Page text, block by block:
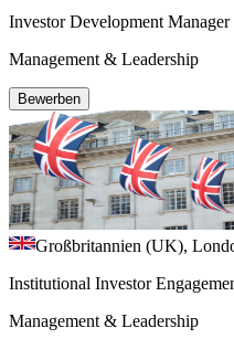
Investor Development Manager
Management & Leadership
Bewerben
Großbritannien (UK),
Institutional Investor
Management & Leadership